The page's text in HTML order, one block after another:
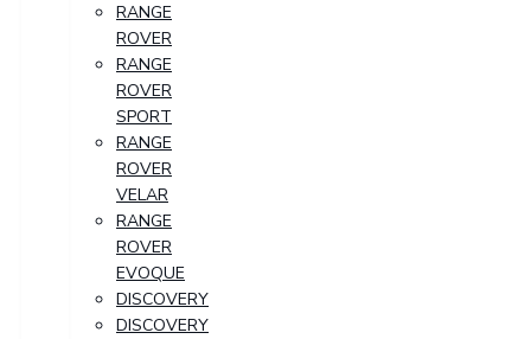
RANGE
ROVER
RANGE
ROVER
SPORT
RANGE
ROVER
VELAR
RANGE
ROVER
EVOQUE
DISCOVERY
DISCOVERY